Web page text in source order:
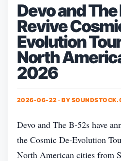
Devo and
Revive
Evolution
North
2026
2026-06-22 · BY
Devo and The B‑52s have
the Cosmic De‑Evolution
North American cities from